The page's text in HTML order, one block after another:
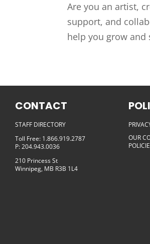
Are you an artist,
support, and
help you grow and
CONTACT
STAFF DIRECTORY
Toll Free: 1.866.919.2787
P: 204.943.0036
210 Princess St
Winnipeg, MB R3B 1L4
OUR